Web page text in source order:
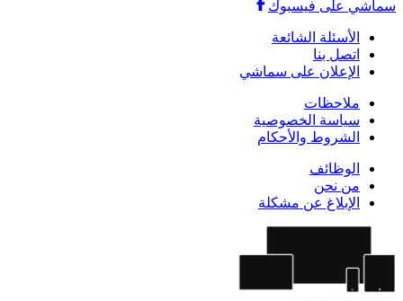
سماشي على فيسبوك
الأسئلة الشائعة
اتصل بنا
الإعلان على سماشي
ملاحظات
سياسة الخصوصية
الشروط والأحكام
الوظائف
من نحن
الإبلاغ عن مشكلة